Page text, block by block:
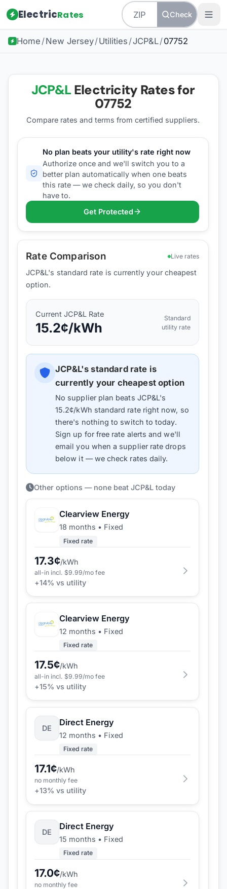
ElectricRates Check
Home /New Jersey/Utilities /JCP&L/07752
JCP&LElectricity Rates for
07752
Compare rates and terms from certified suppliers.
No plan beats your utility's rate right now
Authorize once and we'll switch you to a
better plan automatically when one beats
this rate — we check daily, so you don't
have to.
Get Protected
Rate Comparison Live rates
JCP&L's standard rate is currently your cheapest
option.
CurrentJCP&L Rate
15.2¢/kWh
Standard
utility rate
JCP&L's standard rate is
currently your cheapest option
No supplier plan beats JCP&L's
15.2¢/kWh standard rate right now, so
there's nothing to switch to today.
Sign up for free rate alerts and we'll
email you when a supplier rate drops
below it — we check rates daily.
Other options — none beat JCP&L today
Clearview Energy
18 months • Fixed
Fixed rate
17.3¢/kWh
all-in incl. $9.99/mo fee
+14% vs utility
Clearview Energy
12 months • Fixed
Fixed rate
17.5¢/kWh
all-in incl. $9.99/mo fee
+15% vs utility
DE
Direct Energy
12 months • Fixed
Fixed rate
17.1¢/kWh
no monthly fee
+13% vs utility
DE
Direct Energy
15 months • Fixed
Fixed rate
17.0¢/kWh
no monthly fee